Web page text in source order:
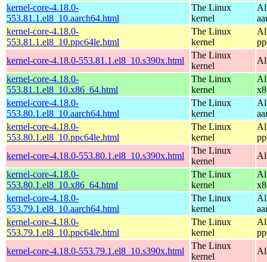
kernel-core-4.18.0-
553.81.1.el8_10.aarch64.html
The Linux
kernel
kernel-core-4.18.0-
553.81.1.el8_10.ppc64le.html
The Linux
kernel
kernel-core-4.18.0-553.81.1.el8_10.s390x.html
The Linux
kernel
kernel-core-4.18.0-
553.81.1.el8_10.x86_64.html
The Linux
kernel
kernel-core-4.18.0-
553.80.1.el8_10.aarch64.html
The Linux
kernel
kernel-core-4.18.0-
553.80.1.el8_10.ppc64le.html
The Linux
kernel
kernel-core-4.18.0-553.80.1.el8_10.s390x.html
The Linux
kernel
kernel-core-4.18.0-
553.80.1.el8_10.x86_64.html
The Linux
kernel
kernel-core-4.18.0-
553.79.1.el8_10.aarch64.html
The Linux
kernel
kernel-core-4.18.0-
553.79.1.el8_10.ppc64le.html
The Linux
kernel
kernel-core-4.18.0-553.79.1.el8_10.s390x.html
The Linux
kernel